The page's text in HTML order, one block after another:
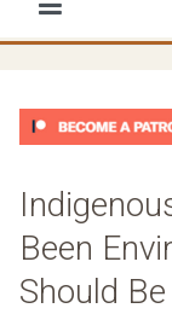
Been
Should